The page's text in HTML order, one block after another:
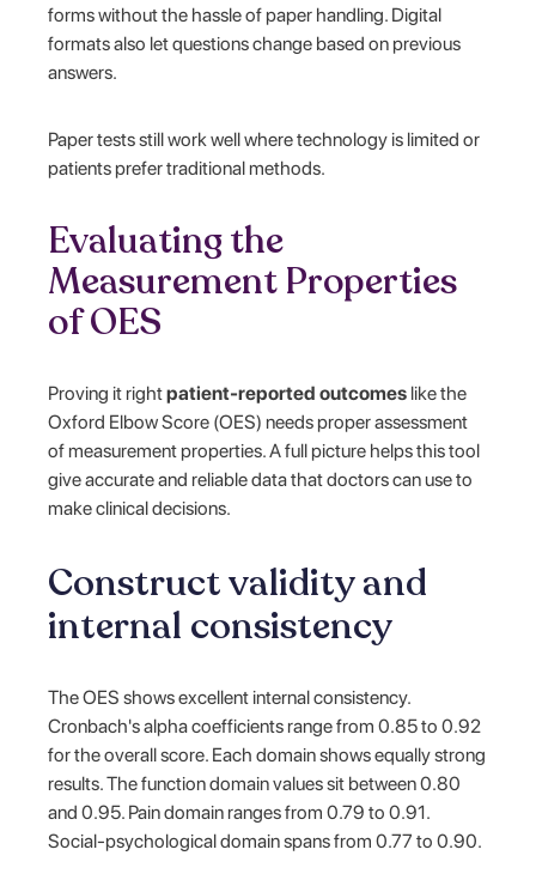
forms without the hassle of paper handling. Digital
formats also let questions change based on previous
answers.
Paper tests still work well where technology is limited or
patients prefer traditional methods.
Evaluating the
Measurement Properties
of OES
Proving it rightpatient-reported outcomes like the
Oxford Elbow Score (OES) needs proper assessment
of measurement properties. A full picture helps this tool
give accurate and reliable data that doctors can use to
make clinical decisions.
Construct validity and
internal consistency
The OES shows excellent internal consistency.
Cronbach's alpha coefficients range from 0.85 to 0.92
for the overall score. Each domain shows equally strong
results. The function domain values sit between 0.80
and 0.95. Pain domain ranges from 0.79 to 0.91.
Social-psychological domain spans from 0.77 to 0.90.